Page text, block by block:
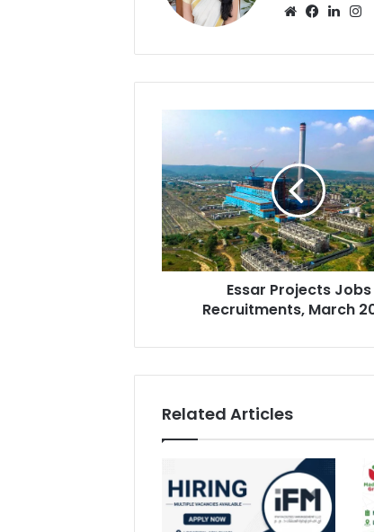
Website
Recruitments,
March
2023
Essar Projects Jobs
Recruitments, March
Related Articles